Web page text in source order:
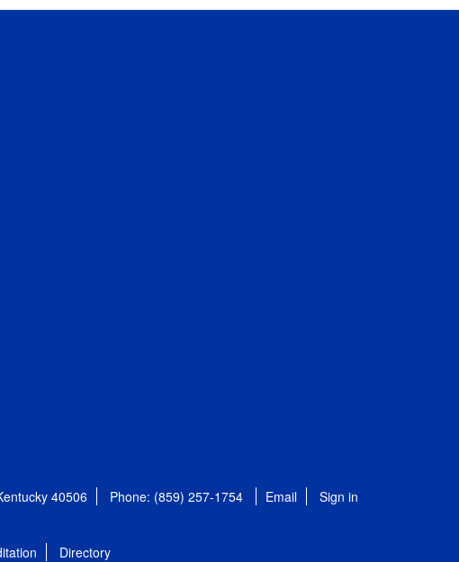
40506 Phone: (859) 257-1754 Email Sign in
Directory